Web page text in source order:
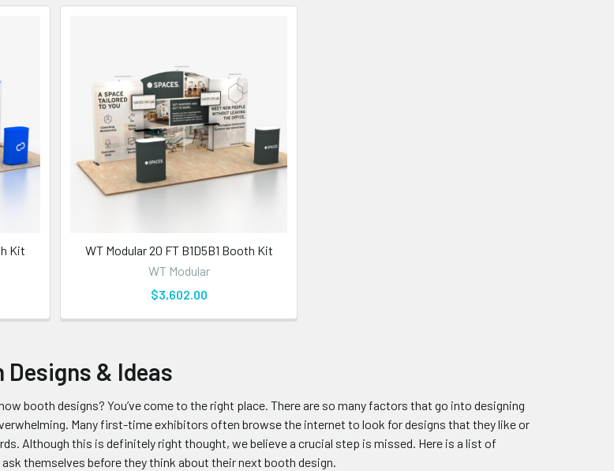
Kit
WT Modular 20 FT B1D5B1 Booth Kit
WT Modular
$3,602.00
Designs & Ideas
booth designs? You’ve come to the right place. There are so many factors that go into designing
Many first-time exhibitors often browse the internet to look for designs that they like or
Although this is definitely right thought, we believe a crucial step is missed. Here is a list of
themselves before they think about their next booth design.